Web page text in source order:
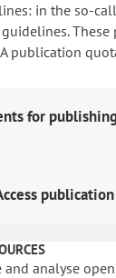
in the so-
publication
for
analyse